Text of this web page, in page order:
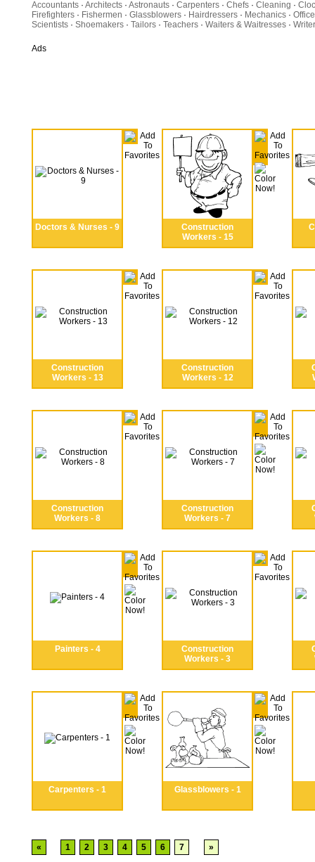
Accountants · Architects · Astronauts · Carpenters · Chefs · Cleaning ·
Firefighters · Fishermen · Glassblowers · Hairdressers · Mechanics · Office
Scientists · Shoemakers · Tailors · Teachers · Waiters & Waitresses ·
Ads
Doctors & Nurses - 9
Construction
Workers - 15
Construction
Workers - 13
Construction
Workers - 12
Construction
Workers - 8
Construction
Workers - 7
Painters - 4
Construction
Workers - 3
Carpenters - 1 Glassblowers - 1
« 1 2 3 4 5 6 7 »